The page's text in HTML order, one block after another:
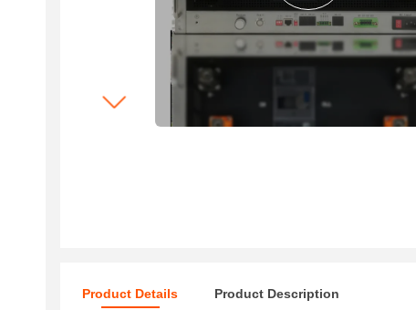
Product Details Product Description